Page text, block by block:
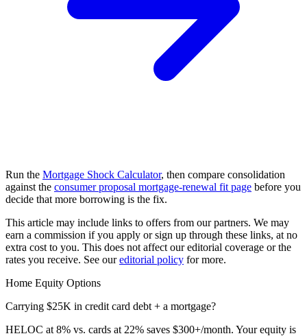
Run the Mortgage Shock Calculator, then compare consolidation
against the consumer proposal mortgage-renewal fit page before you
decide that more borrowing is the fix.
This article may include links to offers from our partners. We may
earn a commission if you apply or sign up through these links, at no
extra cost to you. This does not affect our editorial coverage or the
rates you receive. See oureditorial policy for more.
Home Equity Options
Carrying $25K in credit card debt + a mortgage?
HELOC at 8% vs. cards at 22% saves $300+/month. Your equity is